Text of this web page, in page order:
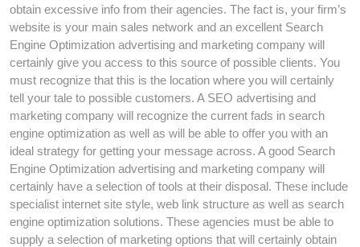
obtain excessive info from their agencies. The fact is, your firm’s
website is your main sales network and an excellent Search
Engine Optimization advertising and marketing company will
certainly give you access to this source of possible clients. You
must recognize that this is the location where you will certainly
tell your tale to possible customers. A SEO advertising and
marketing company will recognize the current fads in search
engine optimization as well as will be able to offer you with an
ideal strategy for getting your message across. A good Search
Engine Optimization advertising and marketing company will
certainly have a selection of tools at their disposal. These include
specialist internet site style, web link structure as well as search
engine optimization solutions. These agencies must be able to
supply a selection of marketing options that will certainly obtain